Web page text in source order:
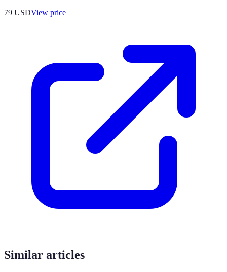
79 USDView price
Similar articles